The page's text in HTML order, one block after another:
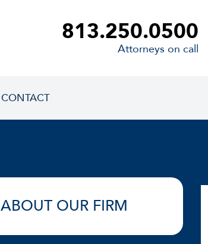
813.250.0500
Attorneys on call
CONTACT
ABOUT OUR FIRM